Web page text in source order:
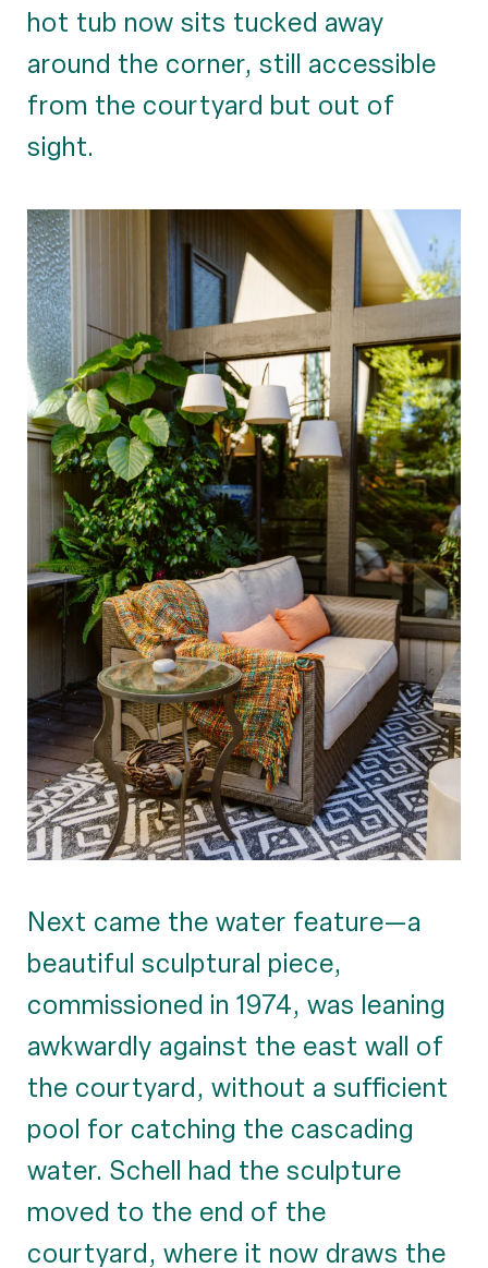
hot tub now sits tucked away
around the corner, still accessible
from the courtyard but out of
sight.
Next came the water feature—a
beautiful sculptural piece,
commissioned in 1974, was leaning
awkwardly against the east wall of
the courtyard, without a sufficient
pool for catching the cascading
water. Schell had the sculpture
moved to the end of the
courtyard, where it now draws the